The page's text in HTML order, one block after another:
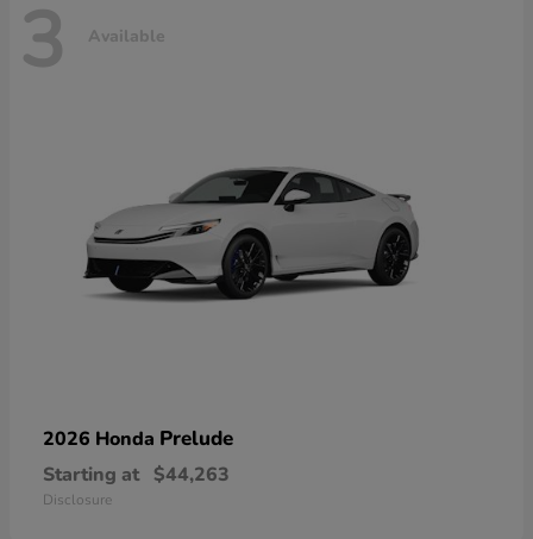
3 Available
2026 Honda Prelude
Starting at $44,263
Disclosure